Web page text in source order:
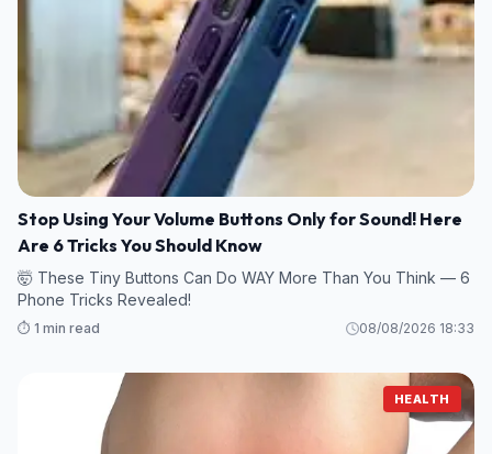
Stop Using Your Volume Buttons Only for Sound! Here
Are 6 Tricks You Should Know
🤯 These Tiny Buttons Can Do WAY More Than You Think — 6
Phone Tricks Revealed!
⏱️ 1 min read 08/08/2026 18:33
HEALTH